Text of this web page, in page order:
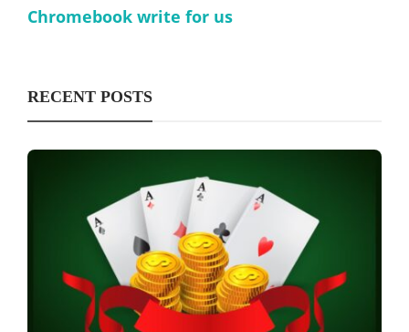
Chromebook write for us
RECENT POSTS